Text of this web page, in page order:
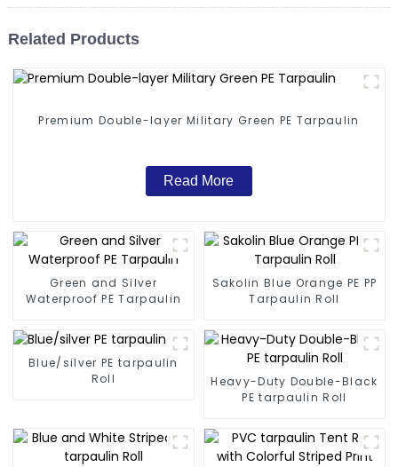
Related Products
Premium Double-layer Military Green PE Tarpaulin
Read More
Green and Silver
Waterproof PE Tarpaulin
Sakolin Blue Orange PE PP
Tarpaulin Roll
Blue/silver PE tarpaulin
Roll
Heavy-Duty Double-Black
PE tarpaulin Roll